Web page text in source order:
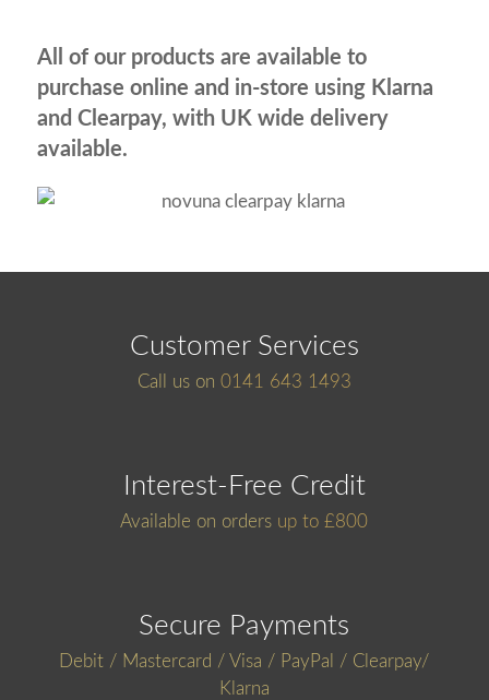
All of our products are available to
purchase online and in-store using Klarna
and Clearpay, with UK wide delivery
available.
Customer Services
Call us on 0141 643 1493
Interest-Free Credit
Available on orders up to £800
Secure Payments
Debit / Mastercard / Visa / PayPal / Clearpay/
Klarna